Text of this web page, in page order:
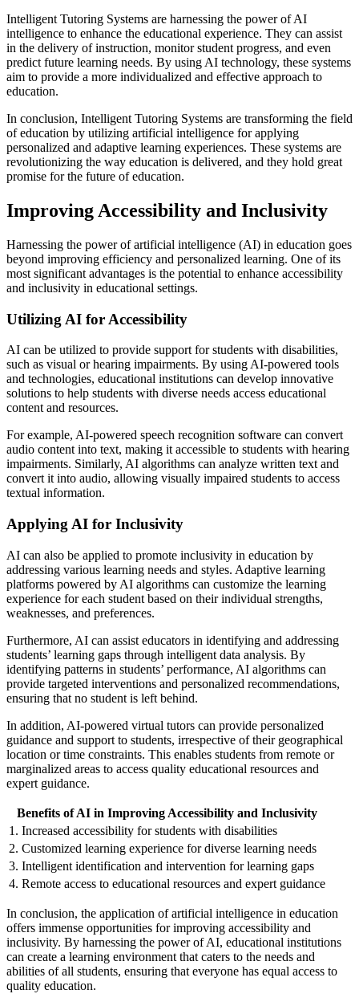
Intelligent Tutoring Systems are harnessing the power of AI
intelligence to enhance the educational experience. They can assist
in the delivery of instruction, monitor student progress, and even
predict future learning needs. By using AI technology, these systems
aim to provide a more individualized and effective approach to
education.
In conclusion, Intelligent Tutoring Systems are transforming the field
of education by utilizing artificial intelligence for applying
personalized and adaptive learning experiences. These systems are
revolutionizing the way education is delivered, and they hold great
promise for the future of education.
Improving Accessibility and Inclusivity
Harnessing the power of artificial intelligence (AI) in education goes
beyond improving efficiency and personalized learning. One of its
most significant advantages is the potential to enhance accessibility
and inclusivity in educational settings.
Utilizing AI for Accessibility
AI can be utilized to provide support for students with disabilities,
such as visual or hearing impairments. By using AI-powered tools
and technologies, educational institutions can develop innovative
solutions to help students with diverse needs access educational
content and resources.
For example, AI-powered speech recognition software can convert
audio content into text, making it accessible to students with hearing
impairments. Similarly, AI algorithms can analyze written text and
convert it into audio, allowing visually impaired students to access
textual information.
Applying AI for Inclusivity
AI can also be applied to promote inclusivity in education by
addressing various learning needs and styles. Adaptive learning
platforms powered by AI algorithms can customize the learning
experience for each student based on their individual strengths,
weaknesses, and preferences.
Furthermore, AI can assist educators in identifying and addressing
students’ learning gaps through intelligent data analysis. By
identifying patterns in students’ performance, AI algorithms can
provide targeted interventions and personalized recommendations,
ensuring that no student is left behind.
In addition, AI-powered virtual tutors can provide personalized
guidance and support to students, irrespective of their geographical
location or time constraints. This enables students from remote or
marginalized areas to access quality educational resources and
expert guidance.
Benefits of AI in Improving Accessibility and Inclusivity
1. Increased accessibility for students with disabilities
2. Customized learning experience for diverse learning needs
3. Intelligent identification and intervention for learning gaps
4. Remote access to educational resources and expert guidance
In conclusion, the application of artificial intelligence in education
offers immense opportunities for improving accessibility and
inclusivity. By harnessing the power of AI, educational institutions
can create a learning environment that caters to the needs and
abilities of all students, ensuring that everyone has equal access to
quality education.